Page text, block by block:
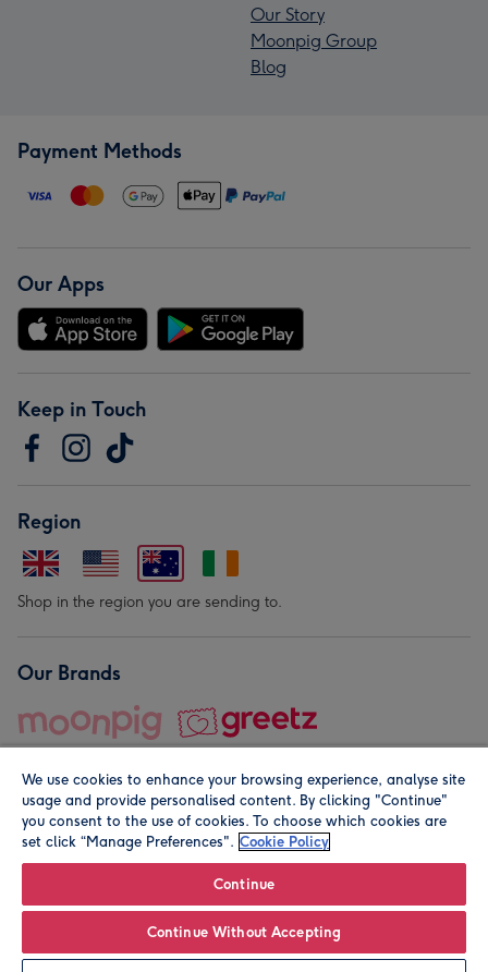
Personalise
Our Story
Moonpig Group
Blog
Payment Methods
Our Apps
Keep in Touch
Region
Shop in the region you are sending to.
Our Brands
© Moonpig.com Limited 2026. Registered company address is
We use cookies to enhance your browsing experience, analyse site
usage and provide personalised content. By clicking "Continue"
you consent to the use of cookies. To choose which cookies are
set click “Manage Preferences". Cookie Policy
Continue
Continue Without Accepting